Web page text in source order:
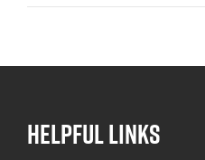
HELPFUL LINKS